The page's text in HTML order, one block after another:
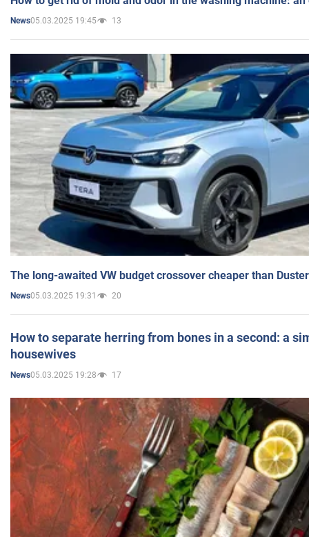
News05.03.2025 19:45 13
The long-awaited VW budget crossover cheaper than
News05.03.2025 19:31 20
How to separate herring from bones in a second: a
housewives
News05.03.2025 19:28 17